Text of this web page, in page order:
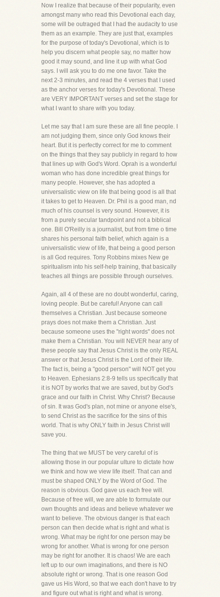
Now I realize that because of their popularity, even
amongst many who read this Devotional each day,
some will be outraged that I had the audacity to use
them as an example. They are just that, examples
for the purpose of today's Devotional, which is to
help you discern what people say, no matter how
good it may sound, and line it up with what God
says. I will ask you to do me one favor. Take the
next 2-3 minutes, and read the 4 verses that I used
as the anchor verses for today's Devotional. These
are VERY IMPORTANT verses and set the stage for
what I want to share with you today.
Let me say that I am sure these are all fine people. I
am not judging them, since only God knows their
heart. But it is perfectly correct for me to comment
on the things that they say publicly in regard to how
that lines up with God's Word. Oprah is a wonderful
woman who has done incredible great things for
many people. However, she has adopted a
universalistic view on life that being good is all that
it takes to get to Heaven. Dr. Phil is a good man, nd
much of his counsel is very sound. However, it is
from a purely secular tandpoint and not a biblical
one. Bill O'Reilly is a journalist, but from time o time
shares his personal faith belief, which again is a
universalistic view of life, that being a good person
is all God requires. Tony Robbins mixes New ge
spiritualism into his self-help training, that basically
teaches all things are possible through ourselves.
Again, all 4 of these are no doubt wonderful, caring,
loving people. But be careful! Anyone can call
themselves a Christian. Just because someone
prays does not make them a Christian. Just
because someone uses the "right words" does not
make them a Christian. You will NEVER hear any of
these people say that Jesus Christ is the only REAL
answer or that Jesus Christ is the Lord of their life.
The fact is, being a "good person" will NOT get you
to Heaven. Ephesians 2:8-9 tells us specifically that
it is NOT by works that we are saved, but by God's
grace and our faith in Christ. Why Christ? Because
of sin. It was God's plan, not mine or anyone else's,
to send Christ as the sacrifice for the sins of this
world. That is why ONLY faith in Jesus Christ will
save you.
The thing that we MUST be very careful of is
allowing those in our popular ulture to dictate how
we think and how we view life itself. That can and
must be shaped ONLY by the Word of God. The
reason is obvious. God gave us each free will.
Because of free will, we are able to formulate our
own thoughts and ideas and believe whatever we
want to believe. The obvious danger is that each
person can then decide what is right and what is
wrong. What may be right for one person may be
wrong for another. What is wrong for one person
may be right for another. It is chaos! We are each
left up to our own imaginations, and there is NO
absolute right or wrong. That is one reason God
gave us His Word, so that we each don't have to try
and figure out what is right and what is wrong.